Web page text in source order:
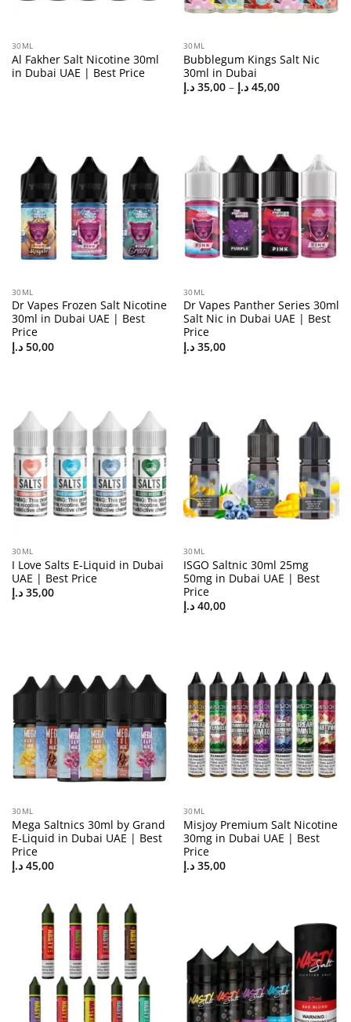
30ML
Al Fakher Salt Nicotine 30ml
in Dubai UAE | Best Price
30ML
Bubblegum Kings Salt Nic
30ml in Dubai
35,00 د.إ – 45,00 د.إ Price
30ML
Dr Vapes Frozen Salt Nicotine
30ml in Dubai UAE | Best
Price
50,00 د.إ
30ML
Dr Vapes Panther Series 30ml
Salt Nic in Dubai UAE | Best
Price
35,00 د.إ
30ML
I Love Salts E-Liquid in Dubai
UAE | Best Price
35,00 د.إ
30ML
ISGO Saltnic 30ml 25mg
50mg in Dubai UAE | Best
Price
40,00 د.إ
30ML
Mega Saltnics 30ml by Grand
E-Liquid in Dubai UAE | Best
Price
45,00 د.إ
30ML
Misjoy Premium Salt Nicotine
30mg in Dubai UAE | Best
Price
35,00 د.إ